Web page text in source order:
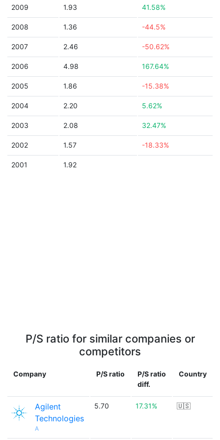
2009 1.93 41.58%
2008 1.36 -44.5%
2007 2.46 -50.62%
2006 4.98 167.64%
2005 1.86 -15.38%
2004 2.20 5.62%
2003 2.08 32.47%
2002 1.57 -18.33%
2001 1.92
P/S ratio for similar companies or
competitors
Company P/S ratio
P/S ratio
diff.
Country
Agilent
Technologies
A
5.70 17.31% 🇺🇸